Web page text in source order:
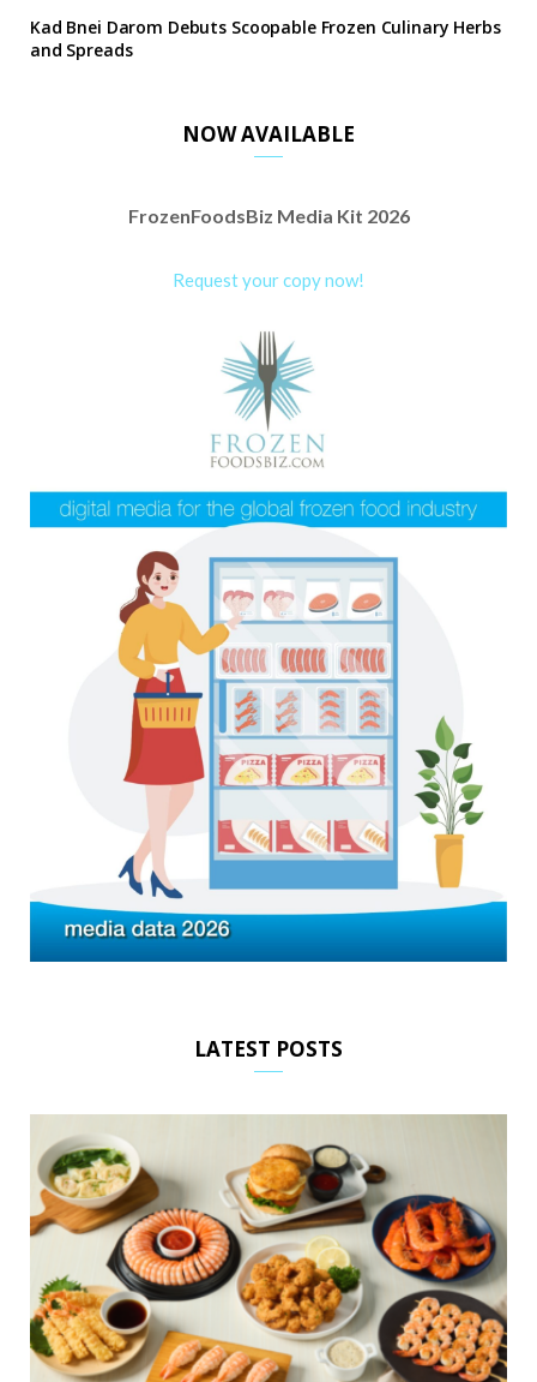
Kad Bnei Darom Debuts Scoopable Frozen Culinary Herbs
and Spreads
NOW AVAILABLE
FrozenFoodsBiz Media Kit 2026
Request your copy now!
LATEST POSTS